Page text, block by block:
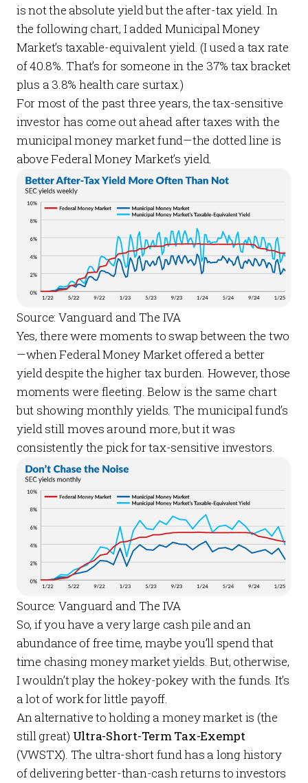
is not the absolute yield but the after-tax yield. In
the following chart, I added Municipal Money
Market’s taxable-equivalent yield. (I used a tax rate
of 40.8%. That’s for someone in the 37% tax bracket
plus a 3.8% health care surtax.)
For most of the past three years, the tax-sensitive
investor has come out ahead after taxes with the
municipal money market fund—the dotted line is
above Federal Money Market’s yield.
Source: Vanguard and The IVA
Yes, there were moments to swap between the two
—when Federal Money Market offered a better
yield despite the higher tax burden. However, those
moments were fleeting. Below is the same chart
but showing monthly yields. The municipal fund’s
yield still moves around more, but it was
consistently the pick for tax-sensitive investors.
Source: Vanguard and The IVA
So, if you have a very large cash pile and an
abundance of free time, maybe you’ll spend that
time chasing money market yields. But, otherwise,
I wouldn’t play the hokey-pokey with the funds. It’s
a lot of work for little payoff.
An alternative to holding a money market is (the
still great) Ultra-Short-Term Tax-Exempt
(VWSTX). The ultra-short fund has a long history
of delivering better-than-cash returns to investors